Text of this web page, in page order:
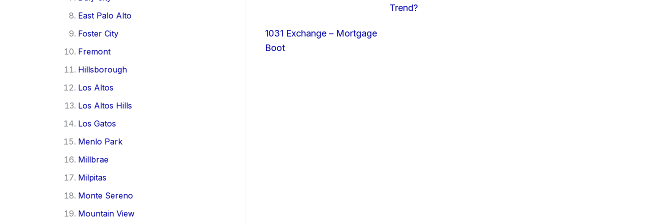
East Palo Alto
Foster City
Fremont
Hillsborough
Los Altos
Los Altos Hills
Los Gatos
Menlo Park
Millbrae
Milpitas
Monte Sereno
Mountain View
Trend?
1031 Exchange – Mortgage
Boot